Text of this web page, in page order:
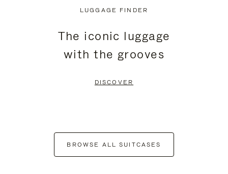
LUGGAGE FINDER
The iconic luggage
with the grooves
DISCOVER
BROWSE ALL SUITCASES